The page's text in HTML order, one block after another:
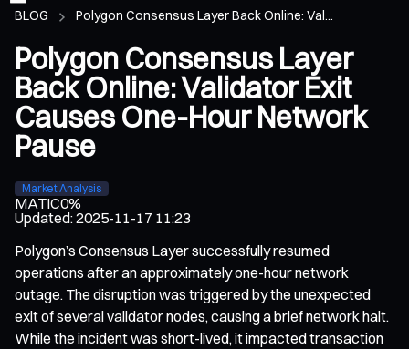
BLOG Polygon Consensus Layer Back Online: Val...
Polygon Consensus Layer
Back Online: Validator Exit
Causes One-Hour Network
Pause
Market Analysis
MATIC0%
Updated:2025-11-17 11:23
Polygon’s Consensus Layer successfully resumed
operations after an approximately one-hour network
outage. The disruption was triggered by the unexpected
exit of several validator nodes, causing a brief network halt.
While the incident was short-lived, it impacted transaction